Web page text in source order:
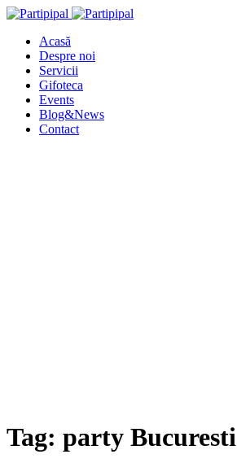
Acasă
Despre noi
Servicii
Gifoteca
Events
Blog&News
Contact
Tag: party Bucuresti